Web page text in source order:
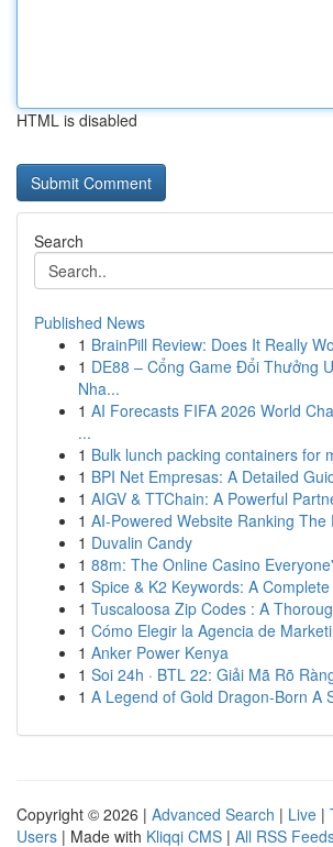
HTML is disabled
Search
Published News
1 BrainPill Review: Does It Really
1 DE88 – Cổng Game Đổi Thưởng
Nha...
1 AI Forecasts FIFA 2026 World
...
1 Bulk lunch packing containers for
1 BPI Net Empresas: A Detailed
1 AIGV & TTChain: A Powerful
1 AI-Powered Website Ranking The
1 Duvalin Candy
1 88m: The Online Casino
1 Spice & K2 Keywords: A
1 Tuscaloosa Zip Codes : A
1 Cómo Elegir la Agencia de
1 Anker Power Kenya
1 Soi 24h · BTL 22: Giải Mã Rõ
1 A Legend of Gold Dragon-Born A
Copyright © 2026 | Advanced Search | Live |
Users | Made with Kliqqi CMS | All RSS